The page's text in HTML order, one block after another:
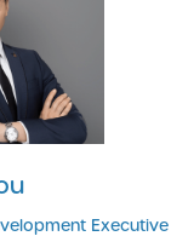
Executive